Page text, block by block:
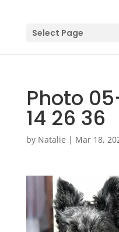
Select Page
Photo
14 26 36
by Natalie | Mar 18,